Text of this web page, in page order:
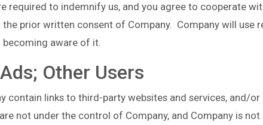
required to indemnify us, and you agree to cooperate
prior written consent of Company. Company will use
aware of it.
Other Users
contain links to third-party websites and services, and/
not under the control of Company, and Company is